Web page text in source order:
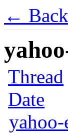
←
Thread
Date
yahoo-